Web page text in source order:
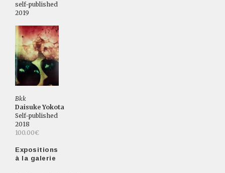
self-published
2019
Bkk
Daisuke Yokota
Self-published
2018
100.00€
Expositions
à la galerie